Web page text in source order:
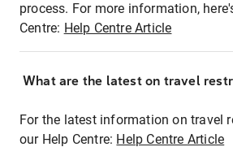
process. For more information,
Centre: Help Centre Article
What are the latest on travel
For the latest information on travel
our Help Centre: Help Centre Article